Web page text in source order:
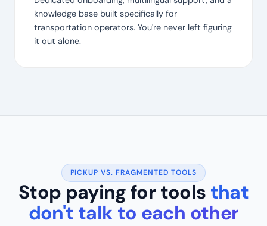
knowledge base built specifically for
transportation operators. You're never left figuring
it out alone.
PICKUP VS. FRAGMENTED TOOLS
Stop paying for tools that
don't talk to each other